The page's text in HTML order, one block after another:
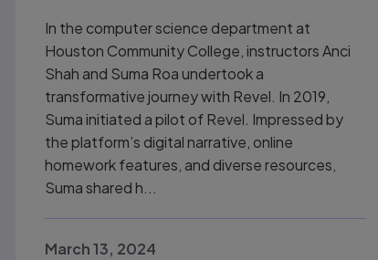
In the computer science department at
Houston Community College, instructors Anci
Shah and Suma Roa undertook a
transformative journey with Revel. In 2019,
Suma initiated a pilot of Revel. Impressed by
the platform’s digital narrative, online
homework features, and diverse resources,
Suma shared h...
March 13, 2024